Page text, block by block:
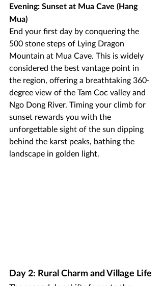
Evening: Sunset at Mua Cave (Hang
Mua)
End your first day by conquering the
500 stone steps of Lying Dragon
Mountain at Mua Cave. This is widely
considered the best vantage point in
the region, offering a breathtaking 360-
degree view of the Tam Coc valley and
Ngo Dong River. Timing your climb for
sunset rewards you with the
unforgettable sight of the sun dipping
behind the karst peaks, bathing the
landscape in golden light.
Day 2: Rural Charm and Village Life